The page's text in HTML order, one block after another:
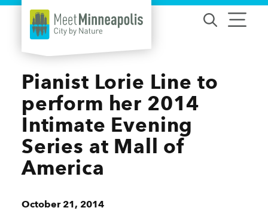
Skip to content
Pianist Lorie Line to
perform her 2014
Intimate Evening
Series at Mall of
America
October 21, 2014